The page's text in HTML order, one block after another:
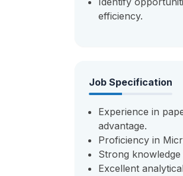
efficiency.
Job Specification
Experience in
advantage.
Proficiency in
Strong
Excellent